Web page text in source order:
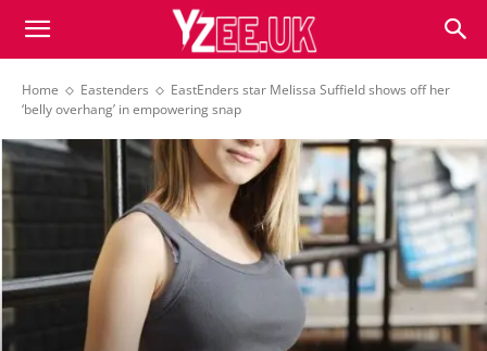
Home Eastenders
EastEnders star Melissa Suffield shows off her
‘belly overhang’ in empowering snap